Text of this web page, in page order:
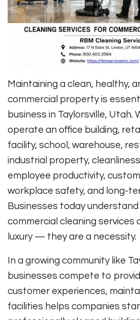
Maintaining a clean, healthy,
commercial property is
business in Taylorsville, Utah.
operate an office building,
facility, school, warehouse,
industrial property,
employee productivity,
workplace safety, and long-
Businesses today
commercial cleaning services
luxury — they are a necessity.
In a growing community like
businesses compete to
customer experiences,
facilities helps companies